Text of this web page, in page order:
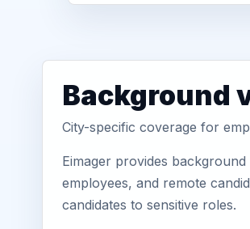
Background
City-specific coverage for
Eimager provides
employees, and remote
candidates to sensitive roles.